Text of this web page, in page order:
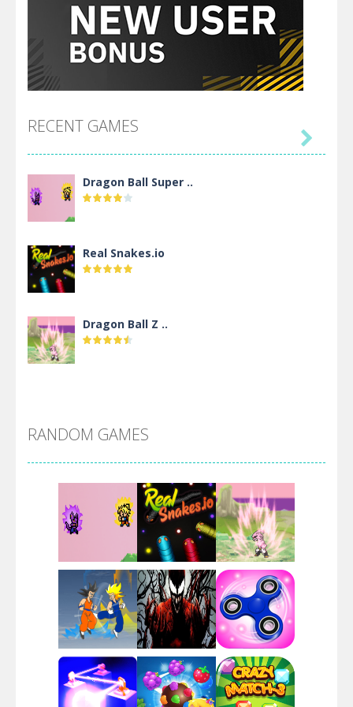
RECENT GAMES
Dragon Ball Super ..
Real Snakes.io
Dragon Ball Z ..
Villainous
Santa Girl Dash
Flag War
Santa Swing

RANDOM GAMES
Play Play Play